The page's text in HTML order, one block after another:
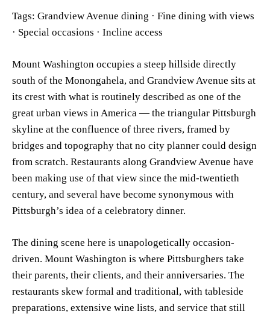
Tags: Grandview Avenue dining · Fine dining with views
· Special occasions · Incline access
Mount Washington occupies a steep hillside directly
south of the Monongahela, and Grandview Avenue sits at
its crest with what is routinely described as one of the
great urban views in America — the triangular Pittsburgh
skyline at the confluence of three rivers, framed by
bridges and topography that no city planner could design
from scratch. Restaurants along Grandview Avenue have
been making use of that view since the mid-twentieth
century, and several have become synonymous with
Pittsburgh’s idea of a celebratory dinner.
The dining scene here is unapologetically occasion-
driven. Mount Washington is where Pittsburghers take
their parents, their clients, and their anniversaries. The
restaurants skew formal and traditional, with tableside
preparations, extensive wine lists, and service that still